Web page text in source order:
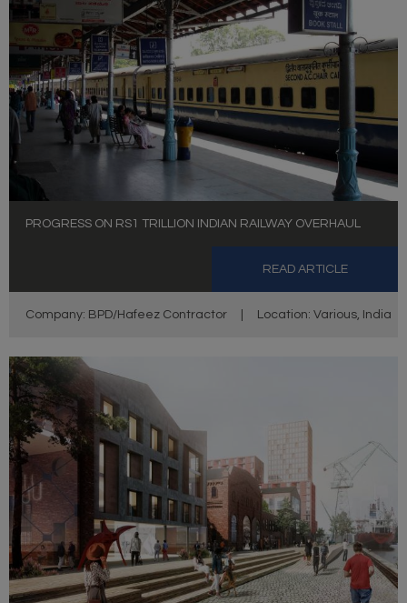
PROGRESS ON RS1 TRILLION INDIAN RAILWAY OVERHAUL
READ ARTICLE
Company: BPD/Hafeez Contractor Location: Various, India